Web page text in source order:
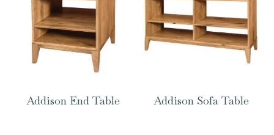
Addison End Table Addison Sofa Table